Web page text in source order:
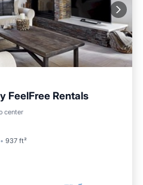
FeelFree Rentals
center
937 ft²